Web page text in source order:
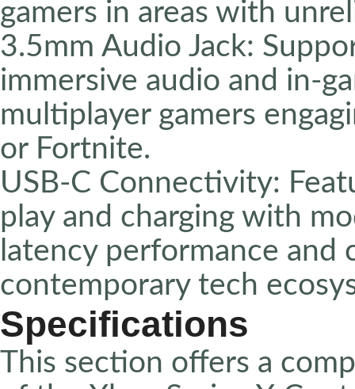
gamers in areas with
3.5mm Audio Jack:
immersive audio and in-
multiplayer gamers
or Fortnite.
USB-C Connectivity:
play and charging with
latency performance and
contemporary tech
Specifications
This section offers a